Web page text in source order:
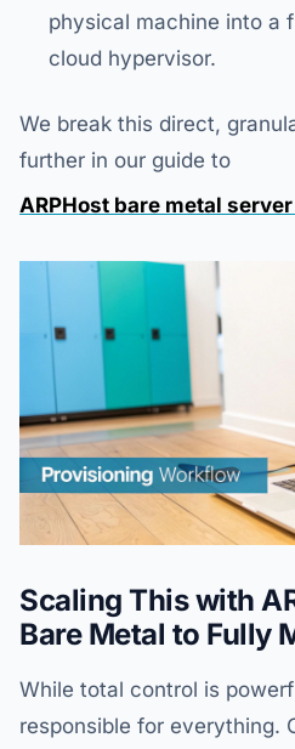
physical machine into a
cloud hypervisor.
We break this direct,
further in our guide to
ARPHost bare metal
Scaling This with
Bare Metal to Fully
While total control is
responsible for everything.